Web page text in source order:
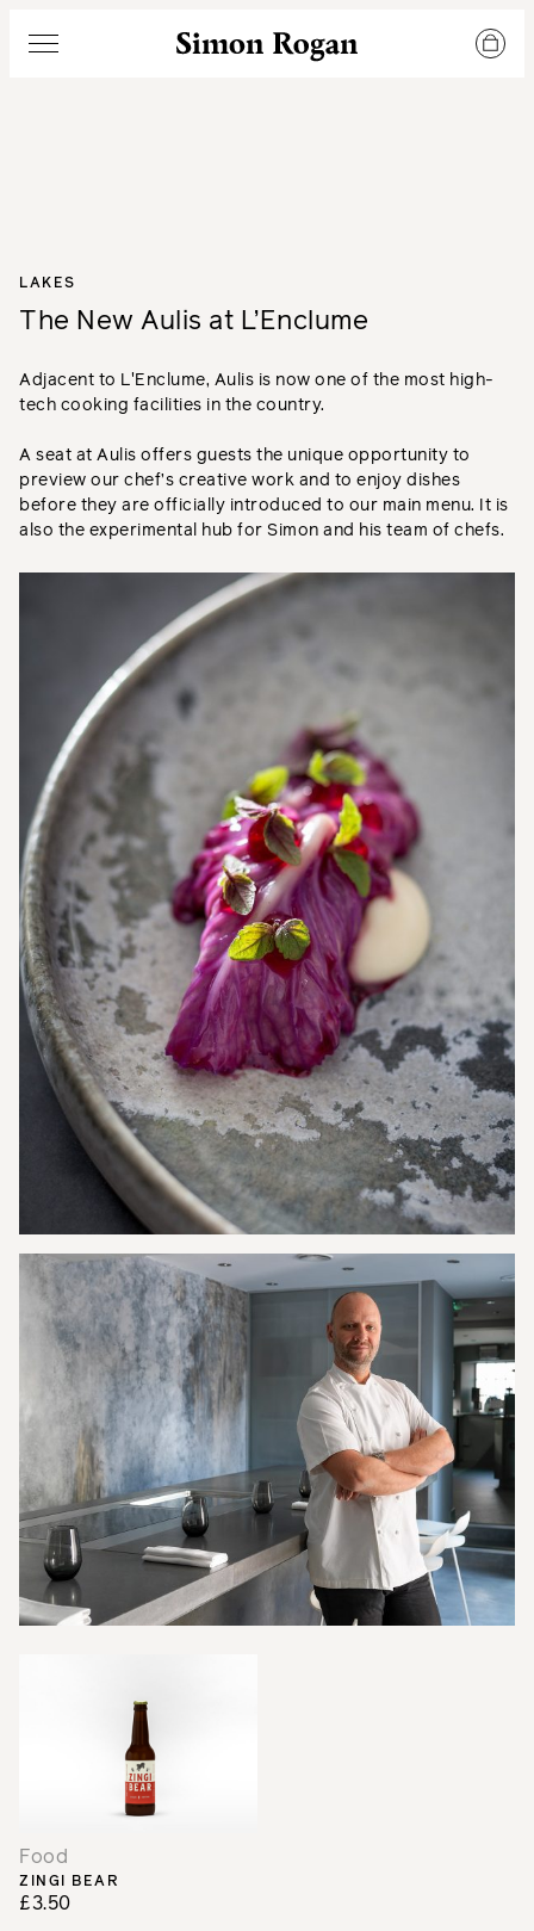
Simon Rogan
Menu
LAKES
The New Aulis at L’Enclume
Adjacent to L'Enclume, Aulis is now one of the most high-
tech cooking facilities in the country.
A seat at Aulis offers guests the unique opportunity to
preview our chef’s creative work and to enjoy dishes
before they are officially introduced to our main menu. It is
also the experimental hub for Simon and his team of chefs.
Food
ZINGI BEAR
£3.50